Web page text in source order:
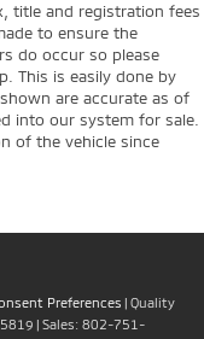
with the
is durable and
front
title and registration fees
to ensure the
do occur so please
This is easily done by
are accurate as of
into our system for sale.
of the vehicle since
Preferences | Quality
| Sales: 802-751-